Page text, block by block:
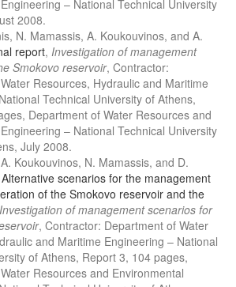
– National Technical University
2008.
N. Mamassis, A. Koukouvinos, and A.
report, Investigation of management
Smokovo reservoir, Contractor:
Resources, Hydraulic and Maritime
Technical University of Athens,
Department of Water Resources and
– National Technical University
July 2008.
Koukouvinos, N. Mamassis, and D.
Alternative scenarios for the management
of the Smokovo reservoir and the
Investigation of management scenarios for
, Contractor: Department of Water
and Maritime Engineering – National
of Athens, Report 3, 104 pages,
Resources and Environmental